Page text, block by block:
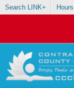
Search LINK+